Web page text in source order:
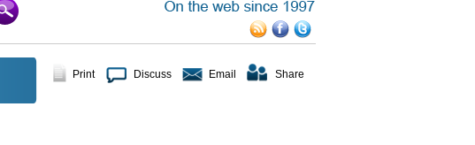
Print Discuss Email Share